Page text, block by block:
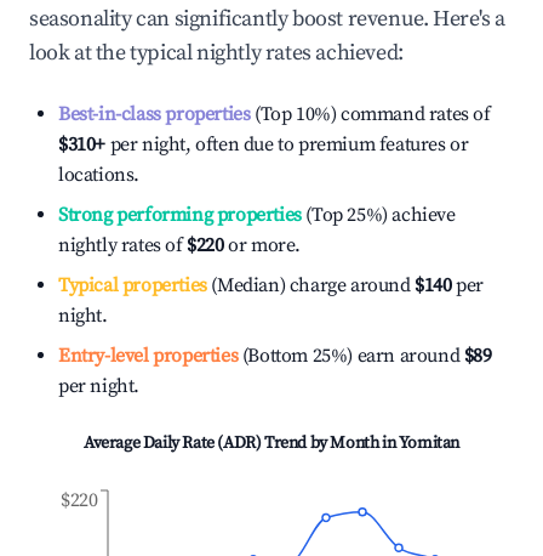
seasonality can significantly boost revenue. Here's a
look at the typical nightly rates achieved:
Best-in-class properties(Top 10%) command rates of
$310+ per night, often due to premium features or
locations.
Strong performing properties(Top 25%) achieve
nightly rates of$220or more.
Typical properties(Median) charge around $140per
night.
Entry-level properties(Bottom 25%) earn around $89
per night.
Average Daily Rate (ADR) Trend by Month inYomitan
$220